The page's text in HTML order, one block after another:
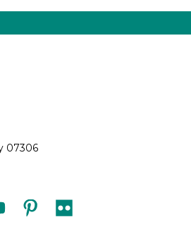
07306
pinterest
flickr